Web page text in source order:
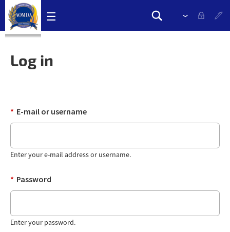
Skip
navigation
links
☰
Search
Search
Please
select
Log in
E-mail or username
*
Enter your e-mail address or username.
Password
*
Enter your password.